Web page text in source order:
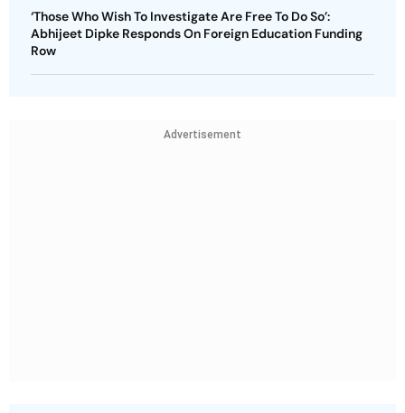
‘Those Who Wish To Investigate Are Free To Do So’:
Abhijeet Dipke Responds On Foreign Education Funding
Row
Advertisement